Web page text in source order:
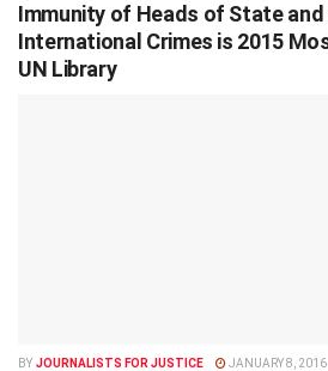
Immunity of Heads of State
International Crimes is 2015
UN Library
BY JOURNALISTS FOR JUSTICE JANUARY 8, 2016